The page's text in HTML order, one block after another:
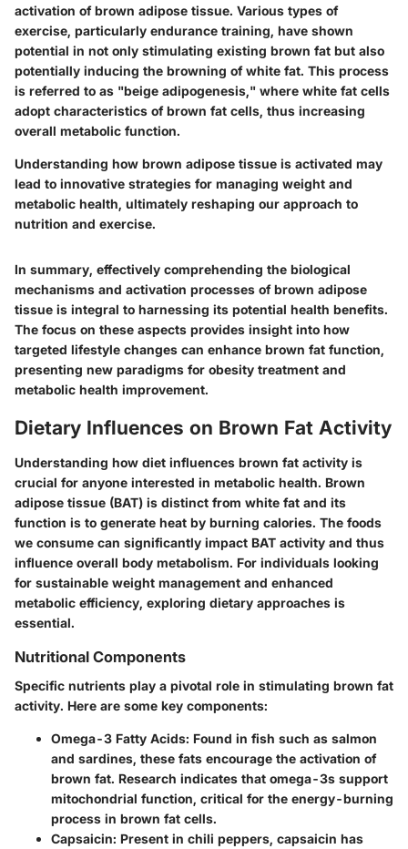
activation of brown adipose tissue. Various types of
exercise, particularly endurance training, have shown
potential in not only stimulating existing brown fat but also
potentially inducing the browning of white fat. This process
is referred to as "beige adipogenesis," where white fat cells
adopt characteristics of brown fat cells, thus increasing
overall metabolic function.
Understanding how brown adipose tissue is activated may
lead to innovative strategies for managing weight and
metabolic health, ultimately reshaping our approach to
nutrition and exercise.
In summary, effectively comprehending the biological
mechanisms and activation processes of brown adipose
tissue is integral to harnessing its potential health benefits.
The focus on these aspects provides insight into how
targeted lifestyle changes can enhance brown fat function,
presenting new paradigms for obesity treatment and
metabolic health improvement.
Dietary Influences on Brown Fat Activity
Understanding how diet influences brown fat activity is
crucial for anyone interested in metabolic health. Brown
adipose tissue (BAT) is distinct from white fat and its
function is to generate heat by burning calories. The foods
we consume can significantly impact BAT activity and thus
influence overall body metabolism. For individuals looking
for sustainable weight management and enhanced
metabolic efficiency, exploring dietary approaches is
essential.
Nutritional Components
Specific nutrients play a pivotal role in stimulating brown fat
activity. Here are some key components:
Omega-3 Fatty Acids: Found in fish such as salmon
and sardines, these fats encourage the activation of
brown fat. Research indicates that omega-3s support
mitochondrial function, critical for the energy-burning
process in brown fat cells.
Capsaicin: Present in chili peppers, capsaicin has